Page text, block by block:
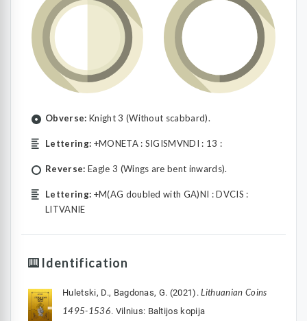
Obverse: Knight 3 (Without scabbard).
Lettering: +MONETA : SIGISMVNDI : 13 :
Reverse: Eagle 3 (Wings are bent inwards).
Lettering: +M(AG doubled with GA)NI : DVCIS :
LITVANIE
Identification
Huletski, D., Bagdonas, G. (2021).Lithuanian Coins
1495-1536. Vilnius: Baltijos kopija